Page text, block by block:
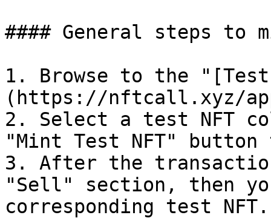
#### General steps to
1. Browse to the "[Test
(https://nftcall.xyz/
2. Select a test NFT
"Mint Test NFT"
3. After the
"Sell" section, then
corresponding test NFT.